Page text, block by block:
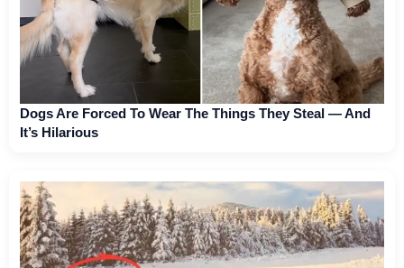
Dogs Are Forced To Wear The Things They Steal — And
It’s Hilarious